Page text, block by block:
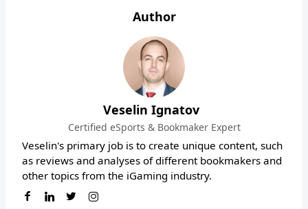
Author
Veselin Ignatov
Certified eSports & Bookmaker Expert
Veselin's primary job is to create unique content, such
as reviews and analyses of different bookmakers and
other topics from the iGaming industry.